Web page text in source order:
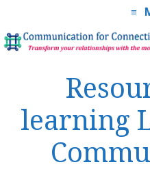
learning